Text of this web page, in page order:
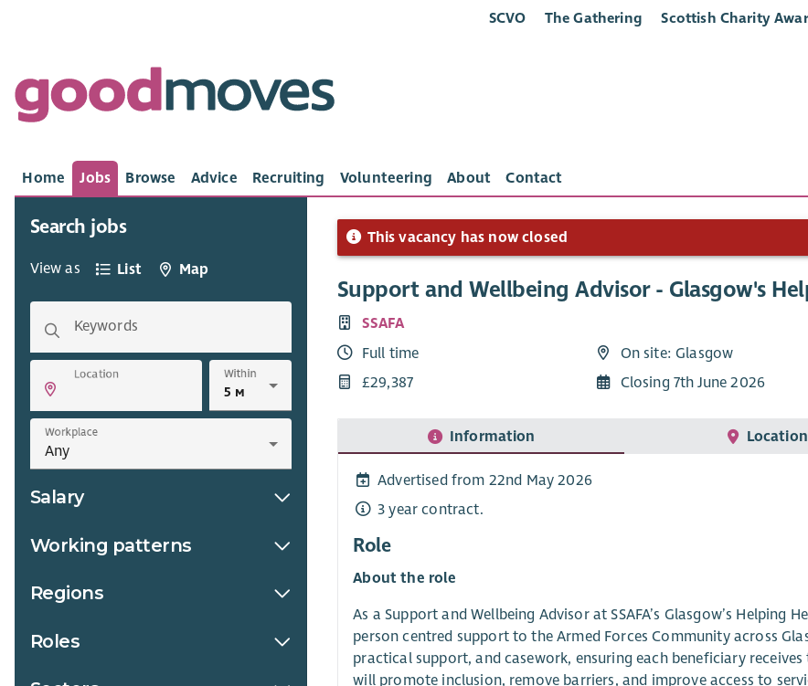
SCVO The Gathering Scottish Charity
Home Jobs Browse Advice Recruiting Volunteering About Contact
Search jobs
View as List Map
Keywords
Location Within
Workplace
Salary
Working patterns
Regions
Roles
This vacancy has now closed
Support and Wellbeing Advisor - Glasgow's
SSAFA
Full time
£29,387
On site: Glasgow
Closing 7th June 2026
Information Location
Advertised from 22nd May 2026
3 year contract.
Role
About the role
As a Support and Wellbeing Advisor at SSAFA’s Glasgow’s
person centred support to the Armed Forces Community across
practical support, and casework, ensuring each beneficiary
will promote inclusion, remove barriers, and improve access to